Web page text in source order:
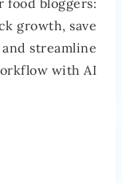
food bloggers:
growth, save
streamline
with AI